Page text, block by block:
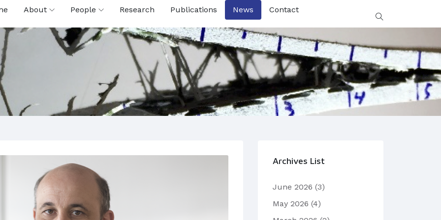
About People Research Publications News Contact
Archives List
June 2026 (3)
May 2026 (4)